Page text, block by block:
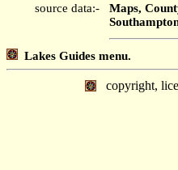
source data:-
Maps,
Lakes Guides menu.